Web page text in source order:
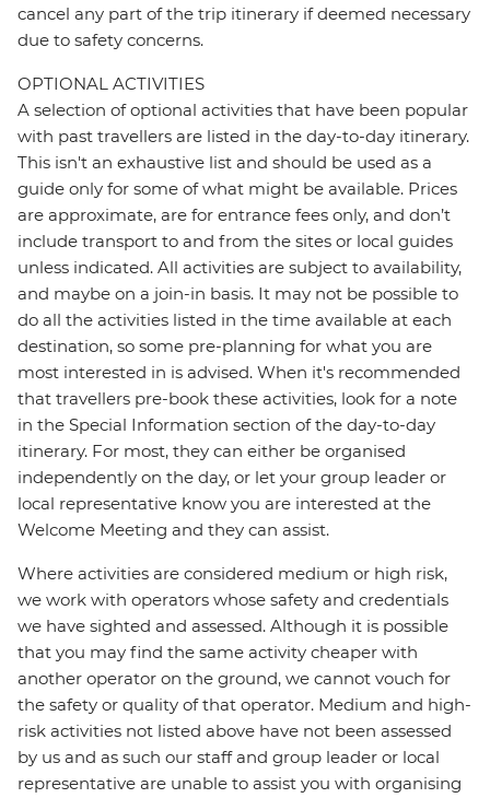
cancel any part of the trip itinerary if deemed necessary
due to safety concerns.
OPTIONAL ACTIVITIES
A selection of optional activities that have been popular
with past travellers are listed in the day-to-day itinerary.
This isn't an exhaustive list and should be used as a
guide only for some of what might be available. Prices
are approximate, are for entrance fees only, and don’t
include transport to and from the sites or local guides
unless indicated. All activities are subject to availability,
and maybe on a join-in basis. It may not be possible to
do all the activities listed in the time available at each
destination, so some pre-planning for what you are
most interested in is advised. When it's recommended
that travellers pre-book these activities, look for a note
in the Special Information section of the day-to-day
itinerary. For most, they can either be organised
independently on the day, or let your group leader or
local representative know you are interested at the
Welcome Meeting and they can assist.
Where activities are considered medium or high risk,
we work with operators whose safety and credentials
we have sighted and assessed. Although it is possible
that you may find the same activity cheaper with
another operator on the ground, we cannot vouch for
the safety or quality of that operator. Medium and high-
risk activities not listed above have not been assessed
by us and as such our staff and group leader or local
representative are unable to assist you with organising